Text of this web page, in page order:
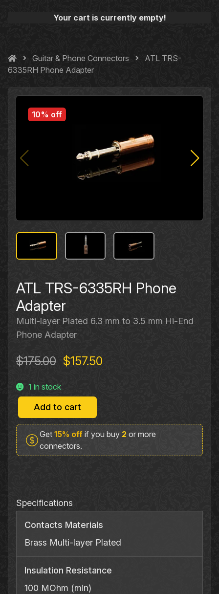
Your cart is currently empty!
Guitar & Phone Connectors
ATL TRS-
6335RH Phone Adapter
10% off
ATL TRS-6335RH Phone
Adapter
Multi-layer Plated 6.3 mm to 3.5 mm Hi-End
Phone Adapter
$175.00 Original
was:
$175.00.
$157.50
1 in stock
ATL
TRS-
6335RH
Phone
Add to cart
Get 15% offif you buy 2 or more
connectors.
Specifications
Contacts Materials
Brass Multi‐layer Plated
Insulation Resistance
100 MOhm (min)